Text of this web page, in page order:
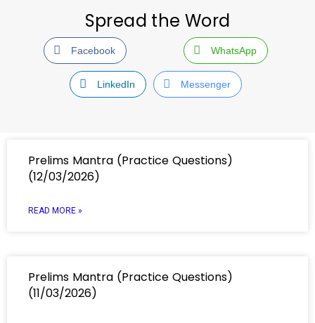
Spread the Word
Facebook WhatsApp
LinkedIn Messenger
Prelims Mantra (Practice Questions)
(12/03/2026)
READ MORE »
Prelims Mantra (Practice Questions)
(11/03/2026)